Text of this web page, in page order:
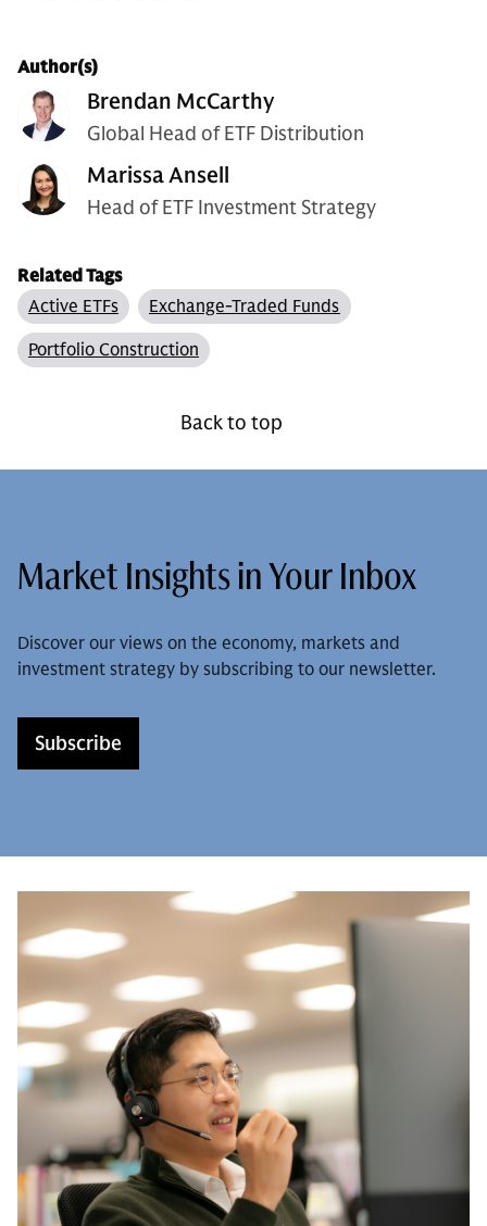
Author(s)
Brendan McCarthy
Global Head of ETF Distribution
Marissa Ansell
Head of ETF Investment Strategy
Related Tags
Active ETFs
Exchange-Traded Funds
Portfolio Construction
Back to top
Market Insights in Your Inbox
Discover our views on the economy, markets and
investment strategy by subscribing to our newsletter.
Subscribe